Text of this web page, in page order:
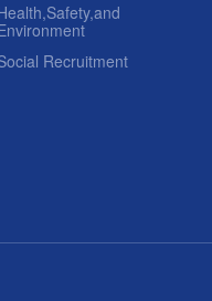
Recruitment